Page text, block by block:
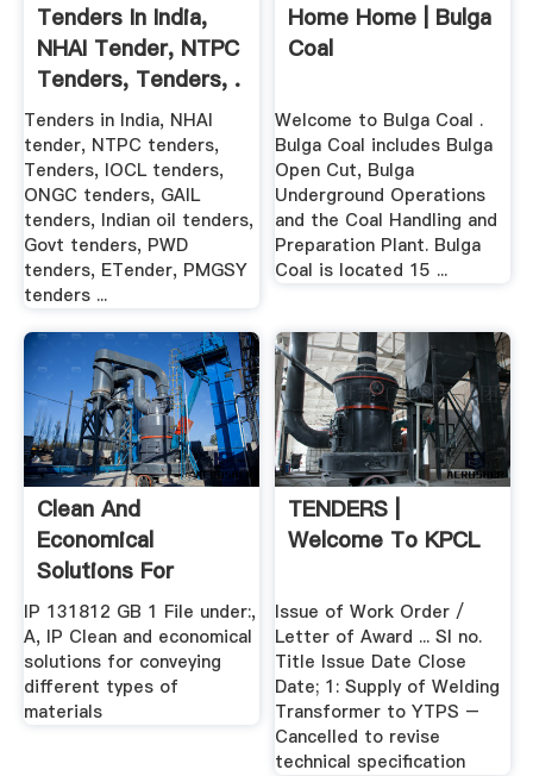
Tenders In India,
NHAI Tender, NTPC
Tenders, Tenders, .
Tenders in India, NHAI
tender, NTPC tenders,
Tenders, IOCL tenders,
ONGC tenders, GAIL
tenders, Indian oil tenders,
Govt tenders, PWD
tenders, ETender, PMGSY
tenders ...
Home Home | Bulga
Coal
Welcome to Bulga Coal .
Bulga Coal includes Bulga
Open Cut, Bulga
Underground Operations
and the Coal Handling and
Preparation Plant. Bulga
Coal is located 15 ...
Clean And
Economical
Solutions For
Conveying .
IP 131812 GB 1 File under:,
A, IP Clean and economical
solutions for conveying
different types of
materials
TENDERS |
Welcome To KPCL
Issue of Work Order /
Letter of Award ... Sl no.
Title Issue Date Close
Date; 1: Supply of Welding
Transformer to YTPS –
Cancelled to revise
technical specification